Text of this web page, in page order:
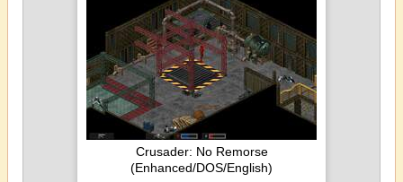
Crusader: No Remorse
(Enhanced/DOS/English)